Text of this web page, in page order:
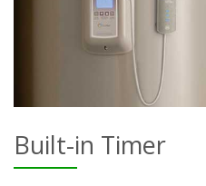
Built-in Timer